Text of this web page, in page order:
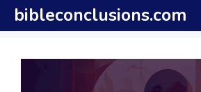
Skip
to
content
bibleconclusions.com